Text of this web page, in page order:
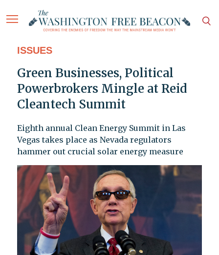
ISSUES
Green Businesses, Political
Powerbrokers Mingle at Reid
Cleantech Summit
Eighth annual Clean Energy Summit in Las
Vegas takes place as Nevada regulators
hammer out crucial solar energy measure